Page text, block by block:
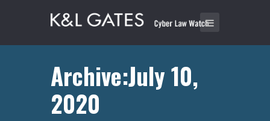
Archive:July 10,
2020